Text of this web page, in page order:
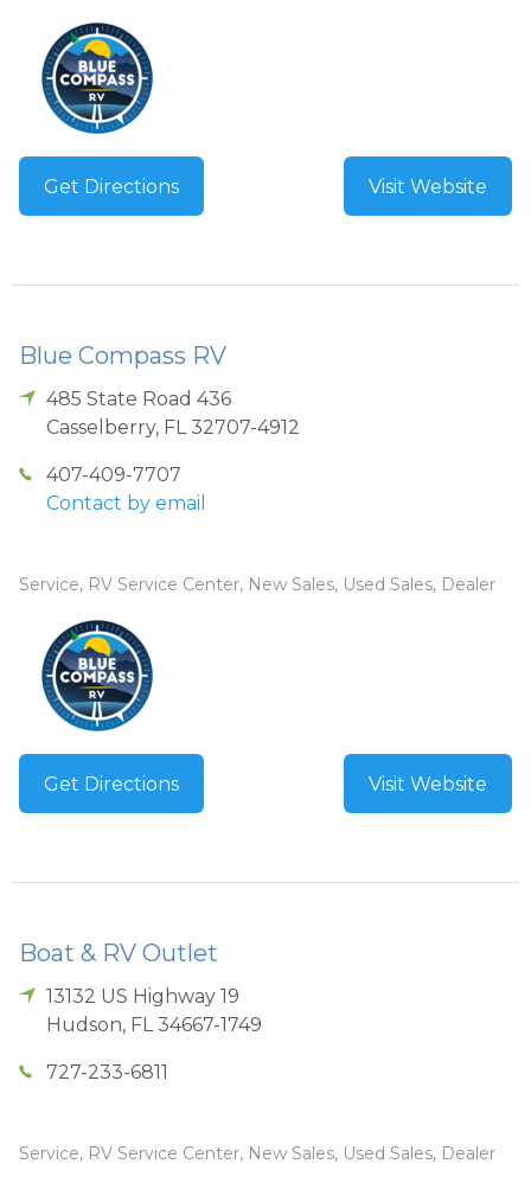
Get Directions Visit Website
Blue Compass RV
485 State Road 436
Casselberry, FL 32707-4912
407-409-7707
Contact by email
Service, RV Service Center, New Sales, Used Sales, Dealer
Get Directions Visit Website
Boat & RV Outlet
13132 US Highway 19
Hudson, FL 34667-1749
727-233-6811
Service, RV Service Center, New Sales, Used Sales, Dealer